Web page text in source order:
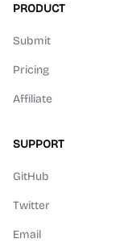
PRODUCT
Submit
Pricing
Affiliate
SUPPORT
GitHub
Twitter
Email